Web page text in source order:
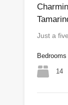
Just a
Bedrooms
14